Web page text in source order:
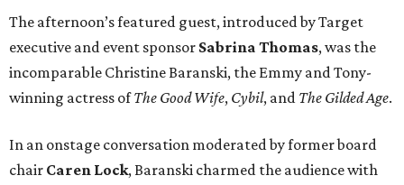
The afternoon’s featured guest, introduced by Target
executive and event sponsor Sabrina Thomas, was the
incomparable Christine Baranski, the Emmy and Tony-
winning actress ofThe Good Wife, Cybil, and The Gilded Age.
In an onstage conversation moderated by former board
chair Caren Lock, Baranski charmed the audience with